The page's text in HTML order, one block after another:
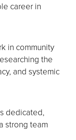
career in
in community
the
and systemic
dedicated,
strong team